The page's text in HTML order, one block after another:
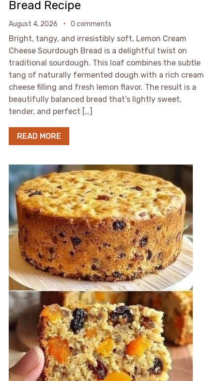
Bread Recipe
August 4, 2026 0 comments
Bright, tangy, and irresistibly soft, Lemon Cream
Cheese Sourdough Bread is a delightful twist on
traditional sourdough. This loaf combines the subtle
tang of naturally fermented dough with a rich cream
cheese filling and fresh lemon flavor. The result is a
beautifully balanced bread that’s lightly sweet,
tender, and perfect […]
READ MORE